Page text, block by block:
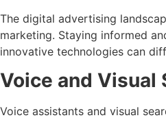
The digital advertising
marketing. Staying informed
innovative technologies can
Voice and Visual
Voice assistants and visual